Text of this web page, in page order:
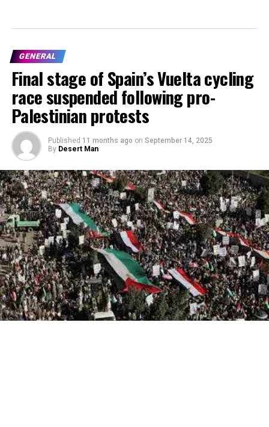
GENERAL
Final stage of Spain’s Vuelta cycling
race suspended following pro-
Palestinian protests
Published 11 months ago on September 14, 2025
By Desert Man